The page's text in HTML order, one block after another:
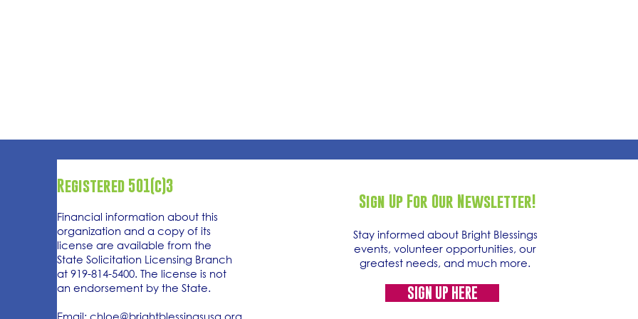
Registered 501(c)3
Financial information about this
organization and a copy of its
license are available from the
State Solicitation Licensing Branch
at 919-814-5400. The license is not
an endorsement by the State.
Email: chloe@brightblessingsusa.org
Sign Up For Our Newsletter!
Stay informed about Bright Blessings
events, volunteer opportunities, our
greatest needs, and much more.
SIGN UP HERE